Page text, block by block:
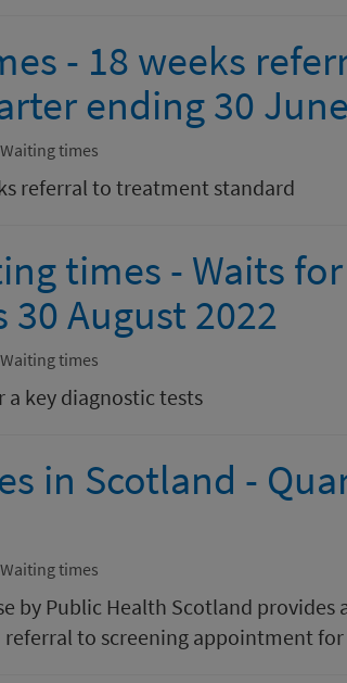
- 18 weeks
ending 30
Waiting times
referral to treatment standard
times - Waits
August 2022
Waiting times
key diagnostic tests
in Scotland -
Waiting times
by Public Health Scotland provides
to screening appointment